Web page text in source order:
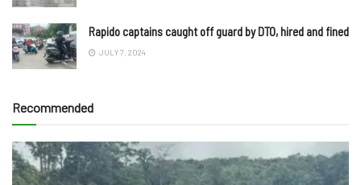
Rapido captains caught off guard by DTO, hired and fined
JULY 7, 2024
Recommended